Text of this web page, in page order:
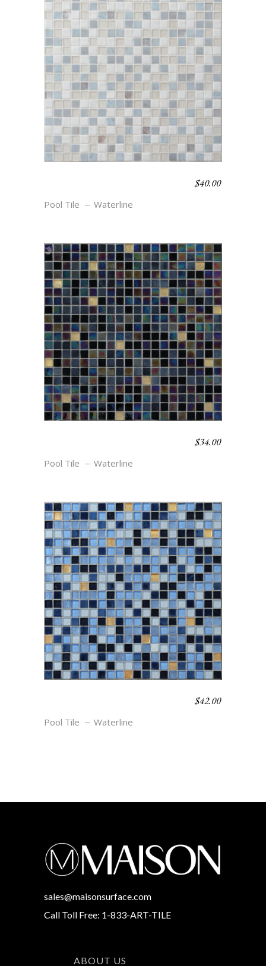
Pool Tile Waterline
$40.00
Pool Tile Waterline
$34.00
Pool Tile Waterline
$42.00
sales@maisonsurface.com
Call Toll Free: 1-833-ART-TILE
ABOUT US